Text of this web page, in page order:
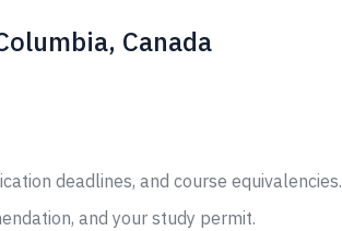
Canada
deadlines, and course equivalencies.
and your study permit.